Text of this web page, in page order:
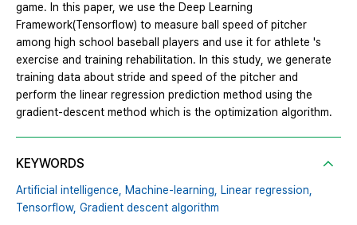
game. In this paper, we use the Deep Learning
Framework(Tensorflow) to measure ball speed of pitcher
among high school baseball players and use it for athlete 's
exercise and training rehabilitation. In this study, we generate
training data about stride and speed of the pitcher and
perform the linear regression prediction method using the
gradient-descent method which is the optimization algorithm.
KEYWORDS
Artificial intelligence, Machine-learning, Linear regression,
Tensorflow, Gradient descent algorithm